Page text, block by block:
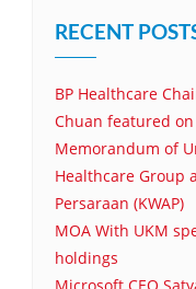
RECENT
BP Healthcare
Chuan featured
Memorandum of
Healthcare Group
Persaraan (KWAP)
MOA With UKM
holdings